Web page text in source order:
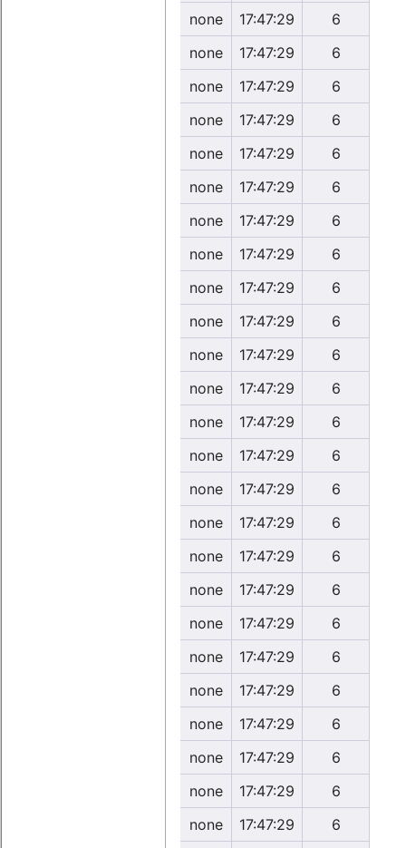
none
17:47:29
6
none
17:47:29
6
none
17:47:29
6
none
17:47:29
6
none
17:47:29
6
none
17:47:29
6
none
17:47:29
6
none
17:47:29
6
none
17:47:29
6
none
17:47:29
6
none
17:47:29
6
none
17:47:29
6
none
17:47:29
6
none
17:47:29
6
none
17:47:29
6
none
17:47:29
6
none
17:47:29
6
none
17:47:29
6
none
17:47:29
6
none
17:47:29
6
none
17:47:29
6
none
17:47:29
6
none
17:47:29
6
none
17:47:29
6
none
17:47:29
6